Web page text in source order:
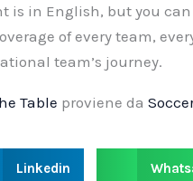
is in English, but you
of every team,
team’s journey.
Table proviene da
Linkedin